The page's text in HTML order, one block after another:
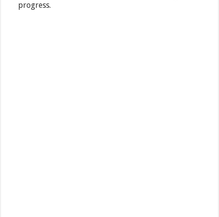
progress.